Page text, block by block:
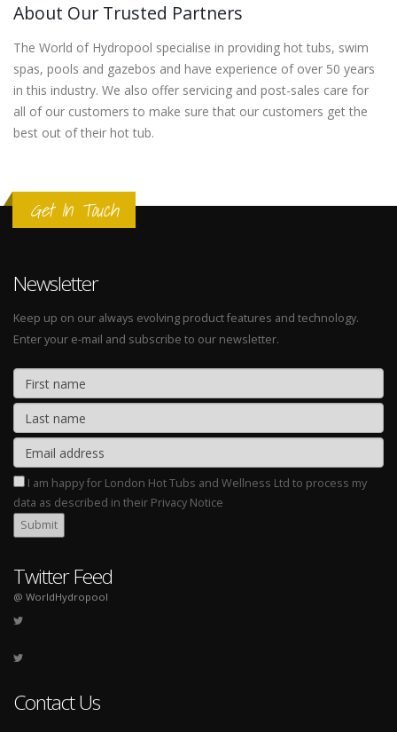
About Our Trusted Partners
The World of Hydropool specialise in providing hot tubs, swim
spas, pools and gazebos and have experience of over 50 years
in this industry. We also offer servicing and post-sales care for
all of our customers to make sure that our customers get the
best out of their hot tub.
Get In Touch
Newsletter
Keep up on our always evolving product features and technology.
Enter your e-mail and subscribe to our newsletter.
I am happy for London Hot Tubs and Wellness Ltd to process my
data as described in their Privacy Notice
Twitter Feed
@ WorldHydropool
Contact Us